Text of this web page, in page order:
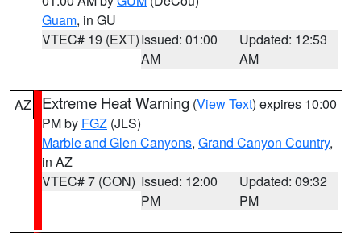
Guam, in GU
VTEC# 19 (EXT)Issued: 01:00
AM
Updated: 12:53
AM
AZ Extreme Heat Warning (View Text) expires 10:00
PM by FGZ (JLS)
Marble and Glen Canyons, Grand Canyon Country,
in AZ
VTEC# 7 (CON) Issued: 12:00
PM
Updated: 09:32
PM